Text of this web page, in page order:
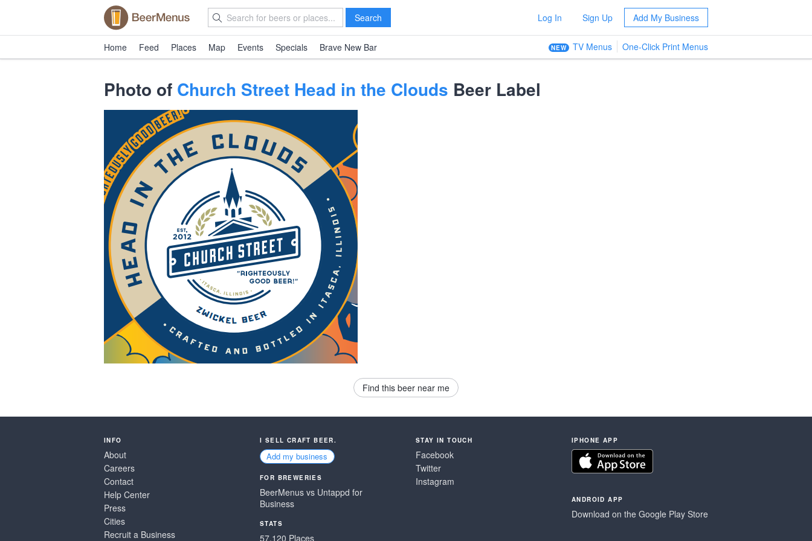
Search Log In Sign Up Add My Business
Home Feed Places Map Events Specials Brave New Bar NEW TV Menus One-Click Print Menus
Photo of Church Street Head in the Clouds Beer Label
Find this beer near me
INFO
About
Careers
Contact
Help Center
Press
Cities
Recruit a Business
I SELL CRAFT BEER.
Add my business
FOR BREWERIES
BeerMenus vs Untappd for
Business
STATS
57,120 Places
STAY IN TOUCH
Facebook
Twitter
Instagram
IPHONE APP
ANDROID APP
Download on the Google Play Store